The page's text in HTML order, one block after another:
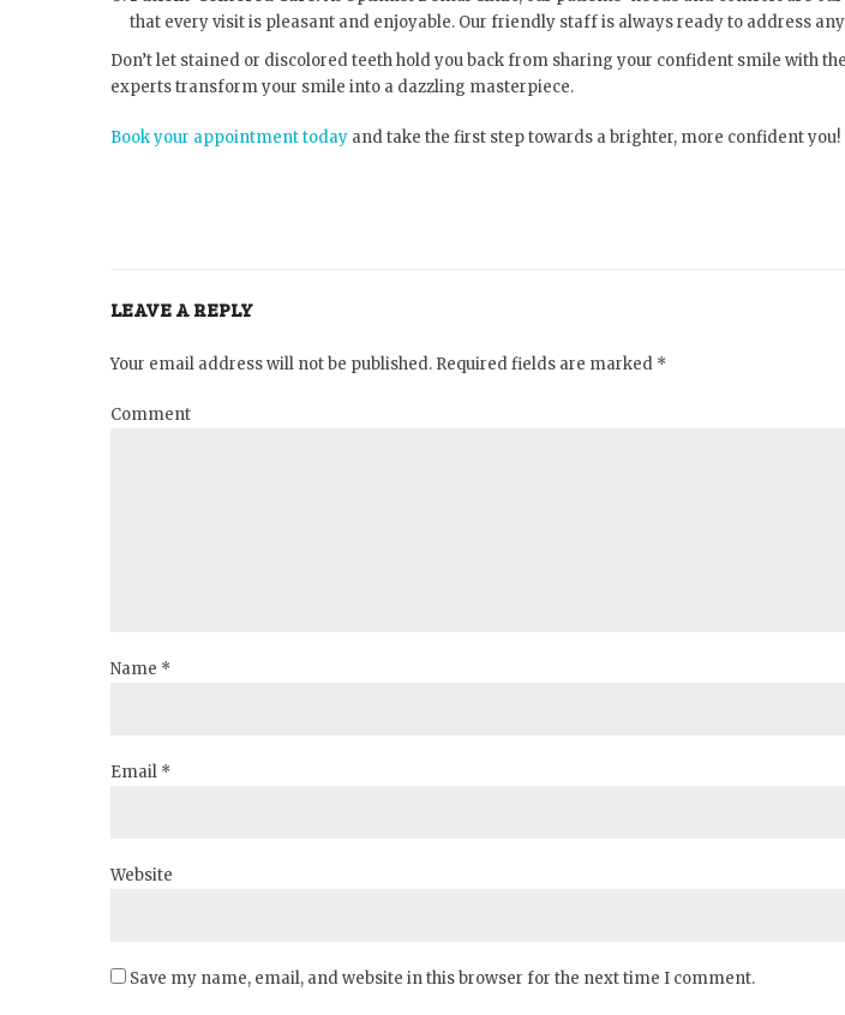
that every visit is pleasant and enjoyable. Our friendly staff is always ready to address
Don’t let stained or discolored teeth hold you back from sharing your confident smile with
experts transform your smile into a dazzling masterpiece.
Book your appointment today and take the first step towards a brighter, more confident you!
LEAVE A REPLY
Your email address will not be published. Required fields are marked *
Comment
Name *
Email *
Website
Save my name, email, and website in this browser for the next time I comment.